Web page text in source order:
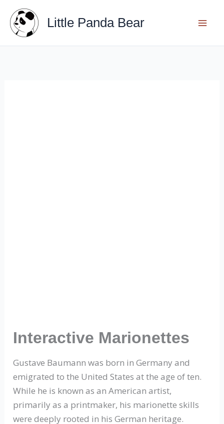
content
Little Panda Bear
Interactive Marionettes
Gustave Baumann was born in Germany and
emigrated to the United States at the age of ten.
While he is known as an American artist,
primarily as a printmaker, his marionette skills
were deeply rooted in his German heritage.